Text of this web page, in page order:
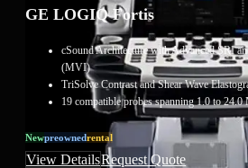
GE LOGIQ Fortis
cSound Architecture with Advanced SRI
(MVI)
TriSolve Contrast and Shear Wave
19 compatible probes spanning 1.0 to 24.0
NewPreownedRental
View DetailsRequest Quote